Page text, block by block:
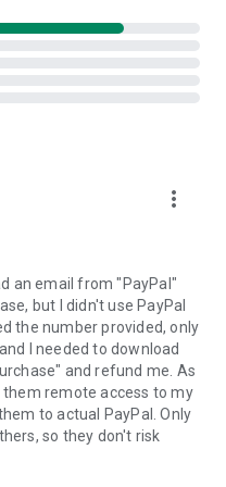
the device clipboard
a personal link to the
the link will start the app
device.
created by your
the remote session will
more_vert
an email from "PayPal"
but I didn't use PayPal
the number provided, only
I needed to download
and refund me. As
remote access to my
to actual PayPal. Only
so they don't risk